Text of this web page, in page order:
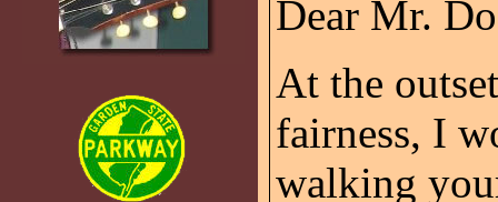
Dear Mr.
At the
fairness, I
walking